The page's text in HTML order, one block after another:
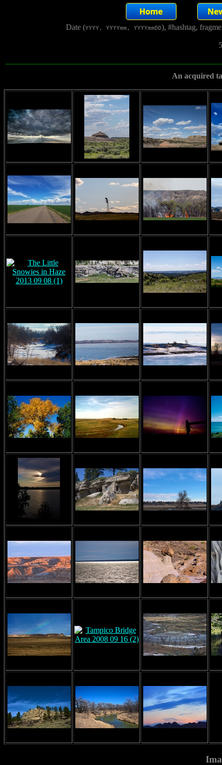
Date (YYYY, YYYYmm, YYYYmmDD), #hashtag,
An acquired